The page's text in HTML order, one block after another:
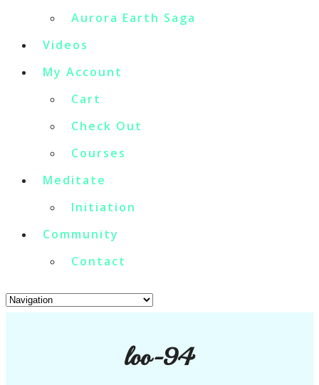
Aurora Earth Saga
Videos
My Account
Cart
Check Out
Courses
Meditate
Initiation
Community
Contact
loo-94